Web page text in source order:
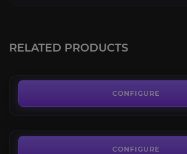
RELATED PRODUCTS
CONFIGURE
Warlords of Draenor: Reputations
CONFIGURE